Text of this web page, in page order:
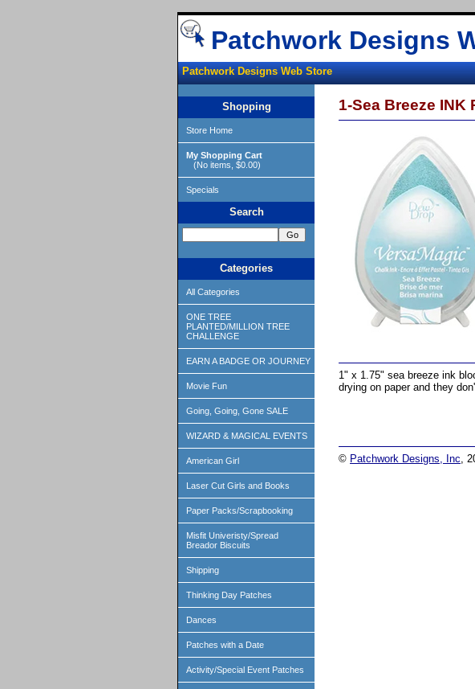
Patchwork Designs
Patchwork Designs Web Store
Shopping
Store Home
My Shopping Cart
(No items, $0.00)
Specials
Search
Categories
All Categories
ONE TREE
PLANTED/MILLION TREE
CHALLENGE
EARN A BADGE OR JOURNEY
Movie Fun
Going, Going, Gone SALE
WIZARD & MAGICAL EVENTS
American Girl
Laser Cut Girls and Books
Paper Packs/Scrapbooking
Misfit Univeristy/Spread
Breador Biscuits
Shipping
Thinking Day Patches
Dances
Patches with a Date
Activity/Special Event Patches
1-Sea Breeze INK
1" x 1.75" sea breeze ink
drying on paper and they
© Patchwork Designs, Inc ,